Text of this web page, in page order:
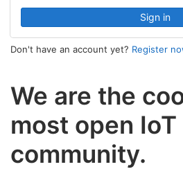
We are the
most open IoT
community.
Don't have an account yet? Register